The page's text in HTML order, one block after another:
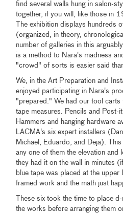
find several walls hung in salon-
together, if you will, like those in
The exhibition displays hundreds
(organized, in theory,
number of galleries in this
is a method to Nara's madness
"crowd" of sorts is easier said
We, in the Art Preparation and
enjoyed participating in Nara's
"prepared." We had our tool carts
tape measures. Pencils and Post-
Hammers and hanging hardware
LACMA's six expert installers
Michael, Eduardo, and Deja).
any one of them the elevation and
they had it on the wall in minutes
blue tape was placed at the upper
framed work and the math just
These six took the time to place
the works before arranging them